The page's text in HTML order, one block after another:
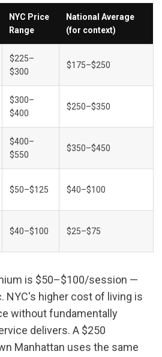
NYC Price
Range
National Average
(for context)
$225–
$300
$175–$250
$300–
$400
$250–$350
$400–
$550
$350–$450
$50–$125 $40–$100
$40–$100 $25–$75
is $50–$100/session —
NYC's higher cost of living is
without fundamentally
delivers. A $250
Manhattan uses the same